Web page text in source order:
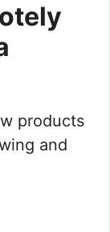
products
and